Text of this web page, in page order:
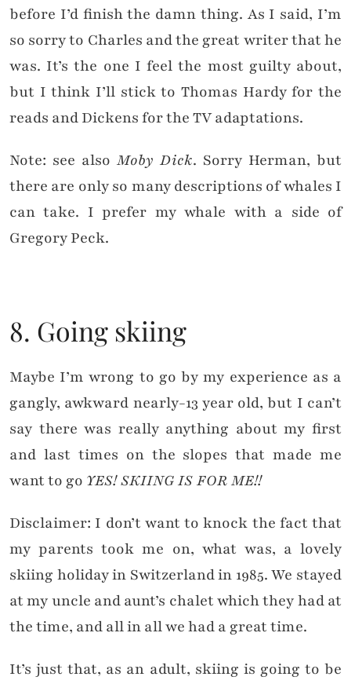
before I’d finish the damn thing. As I said, I’m
so sorry to Charles and the great writer that he
was. It’s the one I feel the most guilty about,
but I think I’ll stick to Thomas Hardy for the
reads and Dickens for the TV adaptations.
Note: see also Moby Dick. Sorry Herman, but
there are only so many descriptions of whales I
can take. I prefer my whale with a side of
Gregory Peck.
8. Going skiing
Maybe I’m wrong to go by my experience as a
gangly, awkward nearly-13 year old, but I can’t
say there was really anything about my first
and last times on the slopes that made me
want to go YES! SKIING IS FOR ME!!
Disclaimer: I don’t want to knock the fact that
my parents took me on, what was, a lovely
skiing holiday in Switzerland in 1985. We stayed
at my uncle and aunt’s chalet which they had at
the time, and all in all we had a great time.
It’s just that, as an adult, skiing is going to be